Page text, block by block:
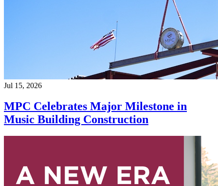
Jul 15, 2026
MPC Celebrates Major Milestone in
Music Building Construction